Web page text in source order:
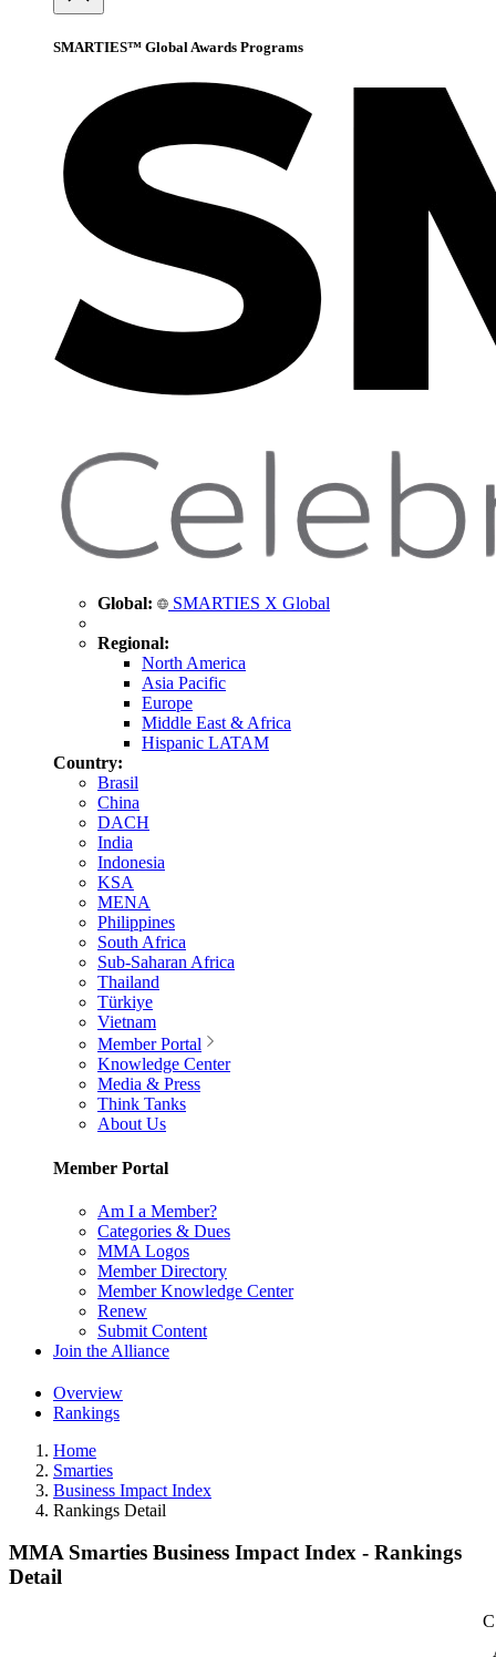
SMARTIES™ Global Awards Programs
Global: SMARTIES X Global
Regional:
North America
Asia Pacific
Europe
Middle East & Africa
Hispanic LATAM
Country:
Brasil
China
DACH
India
Indonesia
KSA
MENA
Philippines
South Africa
Sub-Saharan Africa
Thailand
Türkiye
Vietnam
Member Portal
Knowledge Center
Media & Press
Think Tanks
About Us
Member Portal
Am I a Member?
Categories & Dues
MMA Logos
Member Directory
Member Knowledge Center
Renew
Submit Content
Join the Alliance
Overview
Rankings
Home
Smarties
Business Impact Index
Rankings Detail
MMA Smarties Business Impact Index - Rankings
Detail